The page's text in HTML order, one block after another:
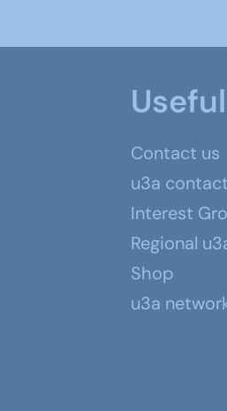
Contact us
u3a
Interest
Regional
Shop
u3a